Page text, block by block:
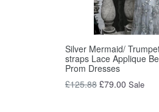
Silver Mermaid/
straps Lace Applique
Prom Dresses
Regular
£125.88 £79.00 Sale